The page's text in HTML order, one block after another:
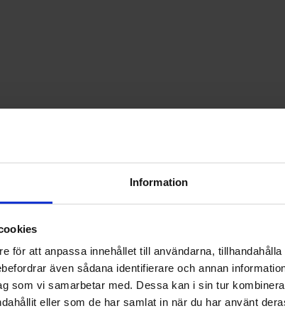
Information
för att anpassa innehållet till användarna,
även sådana identifierare och annan
som vi samarbetar med. Dessa kan i sin tur
eller som de har samlat in när du har använt
H05V-K black 300/500V as favourite
Mark hookup wire RK0.5 H05V-K blue